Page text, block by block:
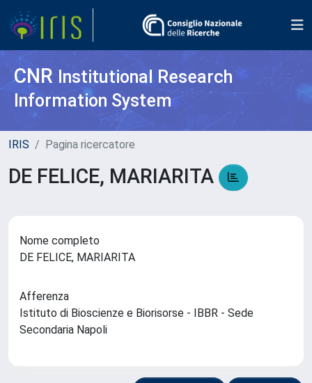
CNR Institutional Research
Information System
IRIS Pagina ricercatore
DE FELICE, MARIARITA
Nome completo
DE FELICE, MARIARITA
Afferenza
Istituto di Bioscienze e Biorisorse - IBBR - Sede
Secondaria Napoli